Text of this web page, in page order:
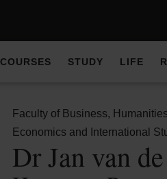
COURSES STUDY LIFE
Faculty of Business,
Economics and International
Dr Jan van